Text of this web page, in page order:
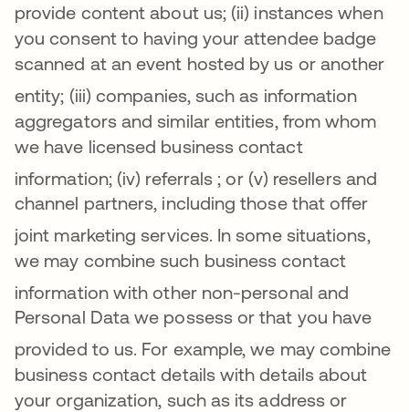
provide content about us; (ii) instances when
you consent to having your attendee badge
scanned at an event hosted by us or another
entity; (iii)companies, such as information
aggregators and similar entities, from whom
we have licensed business contact
information; (iv) referrals ; or (v) resellers and
channel partners, including those that offer
joint marketing services. In some situations,
we may combine such business contact
information with other non-personal and
Personal Data we possess or that you have
provided to us. For example, we may combine
business contact details with details about
your organization, such as its address or